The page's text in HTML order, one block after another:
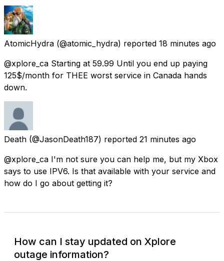
AtomicHydra (@atomic_hydra) reported 18 minutes ago
@xplore_ca Starting at 59.99 Until you end up paying
125$/month for THEE worst service in Canada hands
down.
Death (@JasonDeath187) reported 21 minutes ago
@xplore_ca I'm not sure you can help me, but my Xbox
says to use IPV6. Is that available with your service and
how do I go about getting it?
How can I stay updated on Xplore
outage information?